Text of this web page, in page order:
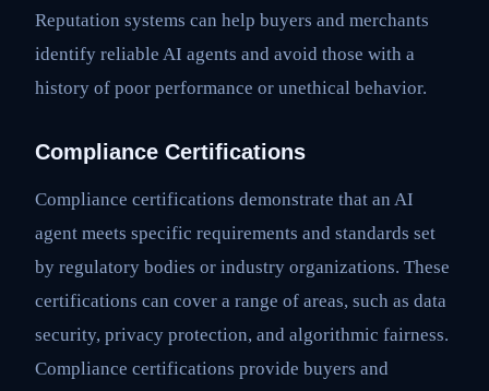
Reputation systems can help buyers and merchants
identify reliable AI agents and avoid those with a
history of poor performance or unethical behavior.
Compliance Certifications
Compliance certifications demonstrate that an AI
agent meets specific requirements and standards set
by regulatory bodies or industry organizations. These
certifications can cover a range of areas, such as data
security, privacy protection, and algorithmic fairness.
Compliance certifications provide buyers and